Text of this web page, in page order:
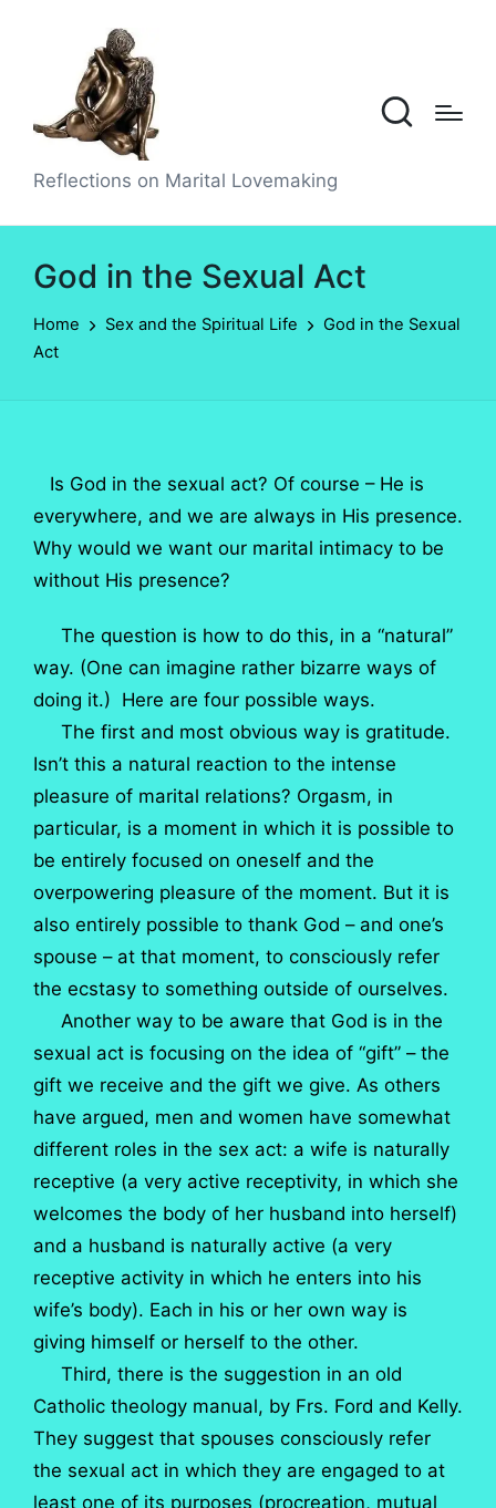
Reflections on Marital Lovemaking
God in the Sexual Act
Home Sex and the Spiritual Life
God in the Sexual
Act
Is God in the sexual act? Of course – He is
everywhere, and we are always in His presence.
Why would we want our marital intimacy to be
without His presence?
The question is how to do this, in a “natural”
way. (One can imagine rather bizarre ways of
doing it.) Here are four possible ways.
The first and most obvious way is gratitude.
Isn’t this a natural reaction to the intense
pleasure of marital relations? Orgasm, in
particular, is a moment in which it is possible to
be entirely focused on oneself and the
overpowering pleasure of the moment. But it is
also entirely possible to thank God – and one’s
spouse – at that moment, to consciously refer
the ecstasy to something outside of ourselves.
Another way to be aware that God is in the
sexual act is focusing on the idea of “gift” – the
gift we receive and the gift we give. As others
have argued, men and women have somewhat
different roles in the sex act: a wife is naturally
receptive (a very active receptivity, in which she
welcomes the body of her husband into herself)
and a husband is naturally active (a very
receptive activity in which he enters into his
wife’s body). Each in his or her own way is
giving himself or herself to the other.
Third, there is the suggestion in an old
Catholic theology manual, by Frs. Ford and Kelly.
They suggest that spouses consciously refer
the sexual act in which they are engaged to at
least one of its purposes (procreation, mutual